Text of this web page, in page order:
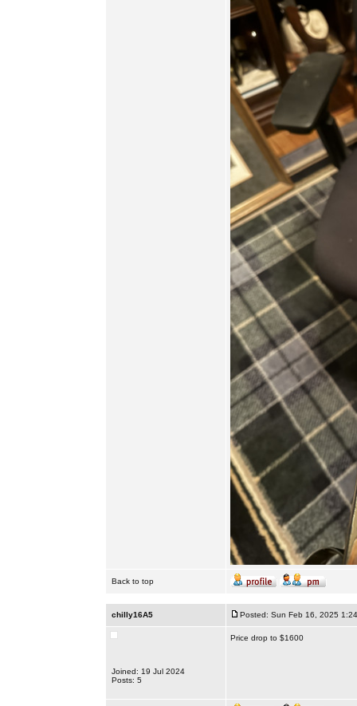
Back to top
chilly16A5 Posted: Sun Feb 16, 2025
Joined: 19 Jul 2024
Posts: 5
Price drop to $1600